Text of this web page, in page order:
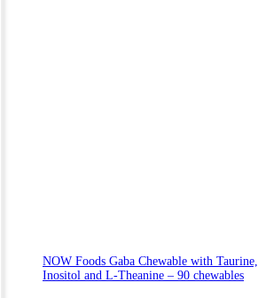
NOW Foods Gaba Chewable with Taurine,
Inositol and L-Theanine – 90 chewables